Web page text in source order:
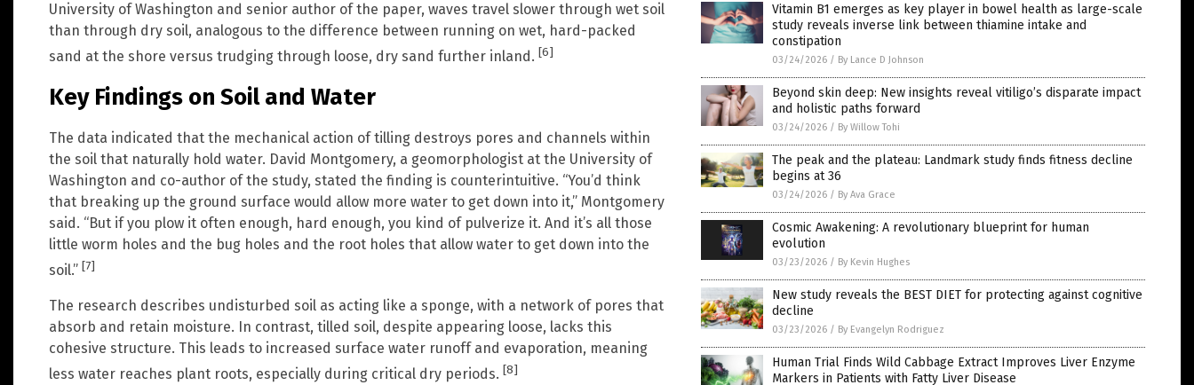
University of Washington and senior author of the paper, waves travel slower through wet soil
than through dry soil, analogous to the difference between running on wet, hard-packed
sand at the shore versus trudging through loose, dry sand further inland. [6]
Key Findings on Soil and Water
The data indicated that the mechanical action of tilling destroys pores and channels within
the soil that naturally hold water. David Montgomery, a geomorphologist at the University of
Washington and co-author of the study, stated the finding is counterintuitive. “You’d think
that breaking up the ground surface would allow more water to get down into it,” Montgomery
said. “But if you plow it often enough, hard enough, you kind of pulverize it. And it’s all those
little worm holes and the bug holes and the root holes that allow water to get down into the
soil.” [7]
The research describes undisturbed soil as acting like a sponge, with a network of pores that
absorb and retain moisture. In contrast, tilled soil, despite appearing loose, lacks this
cohesive structure. This leads to increased surface water runoff and evaporation, meaning
less water reaches plant roots, especially during critical dry periods. [8]
Vitamin B1 emerges as key player in bowel health as large-scale
study reveals inverse link between thiamine intake and
constipation
03/24/2026 / By Lance D Johnson
Beyond skin deep: New insights reveal vitiligo’s disparate impact
and holistic paths forward
03/24/2026 / By Willow Tohi
The peak and the plateau: Landmark study finds fitness decline
begins at 36
03/24/2026 / By Ava Grace
Cosmic Awakening: A revolutionary blueprint for human
evolution
03/23/2026 / By Kevin Hughes
New study reveals the BEST DIET for protecting against cognitive
decline
03/23/2026 / By Evangelyn Rodriguez
Human Trial Finds Wild Cabbage Extract Improves Liver Enzyme
Markers in Patients with Fatty Liver Disease